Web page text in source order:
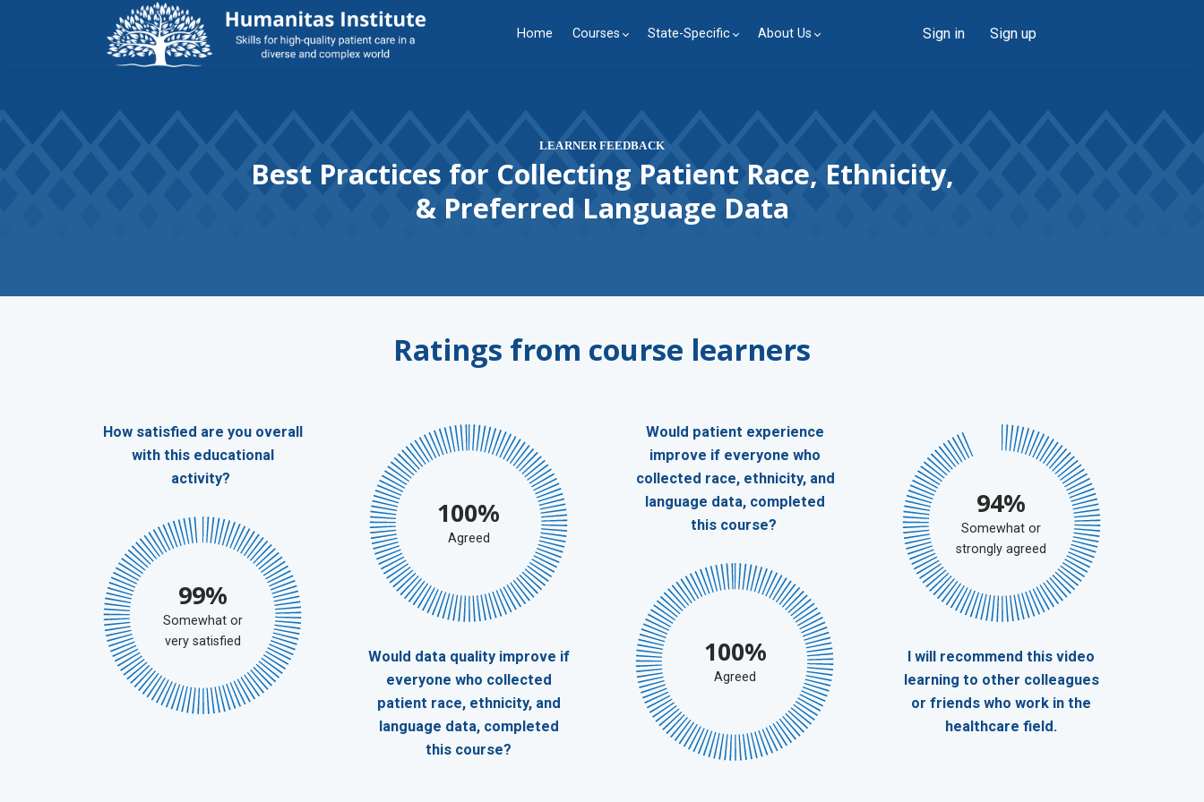
Home Courses State-Specific About Us Sign in Sign up
LEARNER FEEDBACK
Best Practices for Collecting Patient Race, Ethnicity,
& Preferred Language Data
Ratings from course learners
How satisfied are you overall
with this educational
activity?
99%
Somewhat or
very satisfied
100%
Agreed
Would data quality improve if
everyone who collected
patient race, ethnicity, and
language data, completed
this course?
Would patient experience
improve if everyone who
collected race, ethnicity, and
language data, completed
this course?
100%
Agreed
94%
Somewhat or
strongly agreed
I will recommend this video
learning to other colleagues
or friends who work in the
healthcare field.